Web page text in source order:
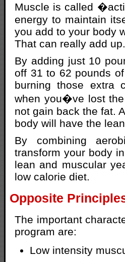
Muscle is called
energy to maintain
you add to your body
That can really add up.
By adding just 10
off 31 to 62 pounds
burning those extra
when you�ve lost
not gain back the fat.
body will have the
By combining
transform your body
lean and muscular
low calorie diet.
Opposite
The important
program are:
Low intensity